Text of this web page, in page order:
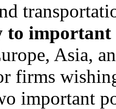
to important
Asia,
firms
important